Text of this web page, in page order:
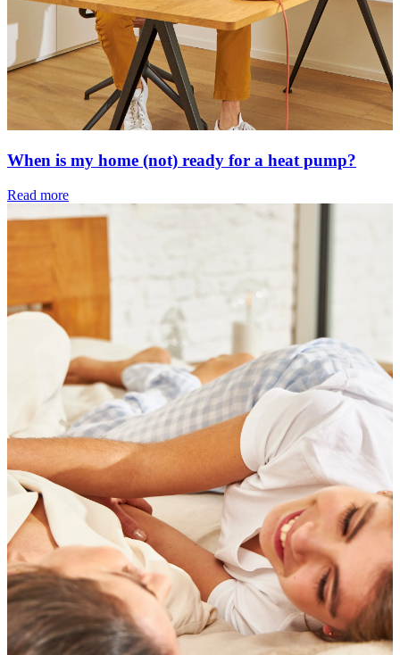
When is my home (not) ready for a heat pump?
Read more